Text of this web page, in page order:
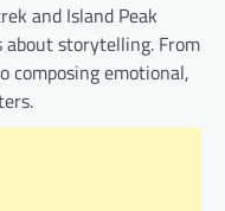
and Island Peak
storytelling. From
emotional,